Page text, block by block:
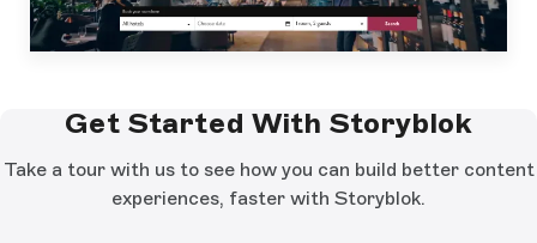
Get Started With Storyblok
Take a tour with us to see how you can build better content
experiences, faster with Storyblok.